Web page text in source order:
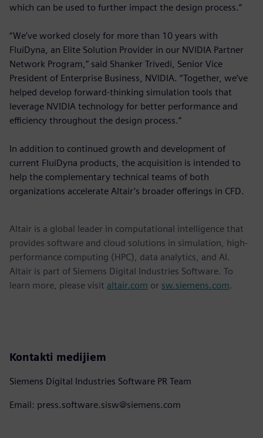
which can be used to further impact the design process.”
“We’ve worked closely for more than 10 years with
FluiDyna, an Elite Solution Provider in our NVIDIA Partner
Network Program,” said Shanker Trivedi, Senior Vice
President of Enterprise Business, NVIDIA. “Together, we’ve
helped develop forward-thinking simulation tools that
leverage NVIDIA technology for better performance and
efficiency throughout the design process.”
In addition to continued growth and development of
current FluiDyna products, the acquisition is intended to
help the complementary technical teams of both
organizations accelerate Altair’s broader offerings in CFD.
Altair is a global leader in computational intelligence that
provides software and cloud solutions in simulation, high-
performance computing (HPC), data analytics, and AI.
Altair is part of Siemens Digital Industries Software. To
learn more, please visit altair.com or sw.siemens.com.
Kontakti medijiem
Siemens Digital Industries Software PR Team
Email: press.software.sisw@siemens.com